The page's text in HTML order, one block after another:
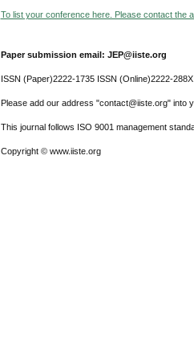
To list your conference here. Please contact the
Paper submission email: JEP@iiste.org
ISSN (Paper)2222-1735 ISSN (Online)2222-288X
Please add our address "contact@iiste.org" into
This journal follows ISO 9001 management
Copyright © www.iiste.org